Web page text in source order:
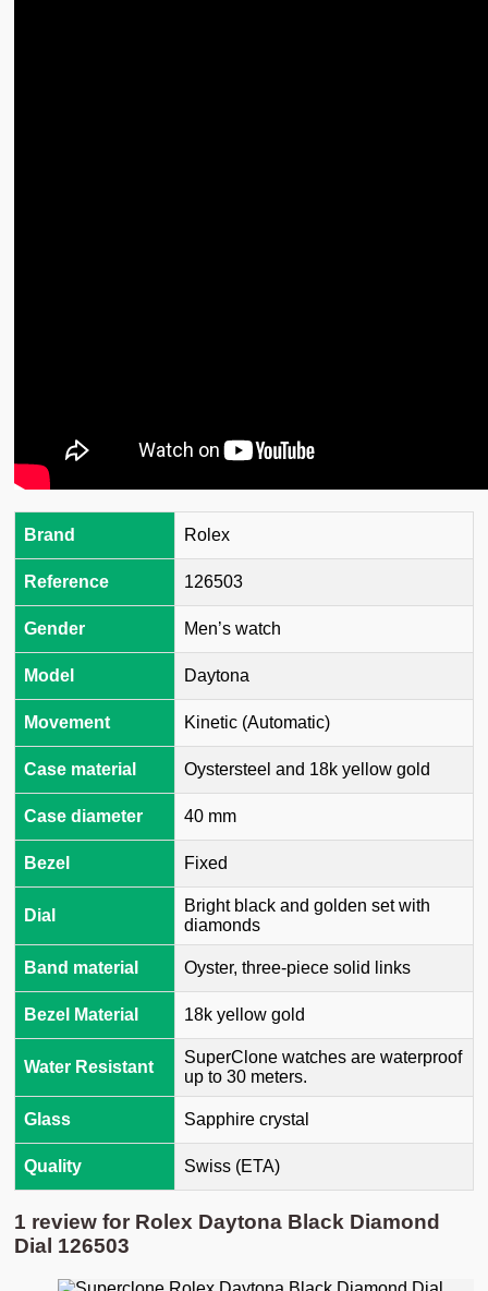
Brand Rolex
Reference 126503
Gender Men’s watch
Model Daytona
Movement Kinetic (Automatic)
Case material Oystersteel and 18k yellow gold
Case diameter 40 mm
Bezel Fixed
Dial
Bright black and golden set with
diamonds
Band material Oyster, three-piece solid links
Bezel Material 18k yellow gold
Water Resistant
SuperClone watches are waterproof
up to 30 meters.
Glass Sapphire crystal
Quality Swiss (ETA)
1 review for Rolex Daytona Black Diamond
Dial 126503